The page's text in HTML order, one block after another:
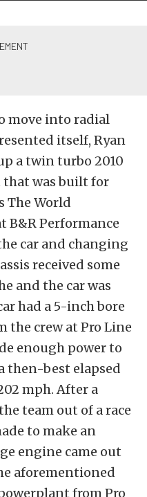
move into radial
itself, Ryan
a twin turbo 2010
that was built for
The World
B&R Performance
car and changing
received some
and the car was
had a 5-inch bore
the crew at Pro Line
enough power to
then-best elapsed
mph. After a
team out of a race
to make an
engine came out
aforementioned
from Pro